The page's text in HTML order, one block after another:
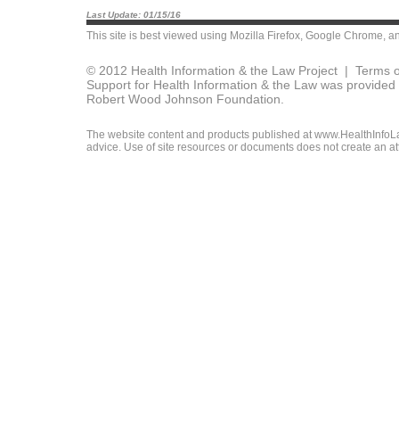
Last Update: 01/15/16
This site is best viewed using Mozilla Firefox, Google Chrome,
© 2012 Health Information & the Law Project | Terms
Support for Health Information & the Law was
Robert Wood Johnson Foundation.
The website content and products published at
advice. Use of site resources or documents does not create an